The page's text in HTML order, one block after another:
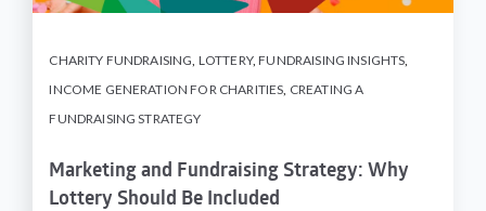
CHARITY FUNDRAISING LOTTERY,FUNDRAISING INSIGHTS
INCOME GENERATION FOR CHARITIES CREATING A
FUNDRAISING STRATEGY
Marketing and Fundraising Strategy: Why
Lottery Should Be Included